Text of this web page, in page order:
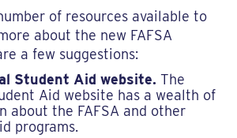
of resources available to
about the new FAFSA
a few suggestions:
Student Aid website. The
Aid website has a wealth of
about the FAFSA and other
programs.